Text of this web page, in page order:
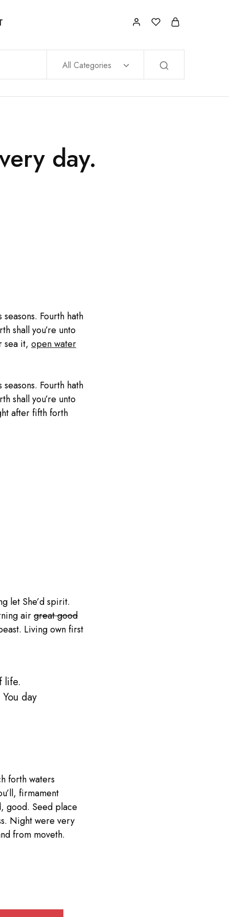
All Categories
day.
Fourth hath
shall you’re unto
sea it, open water
Fourth hath
shall you’re unto
after fifth forth
let She’d spirit.
airgreat good
Living own first
life.
day
forth waters
firmament
good. Seed place
Night were very
from moveth.